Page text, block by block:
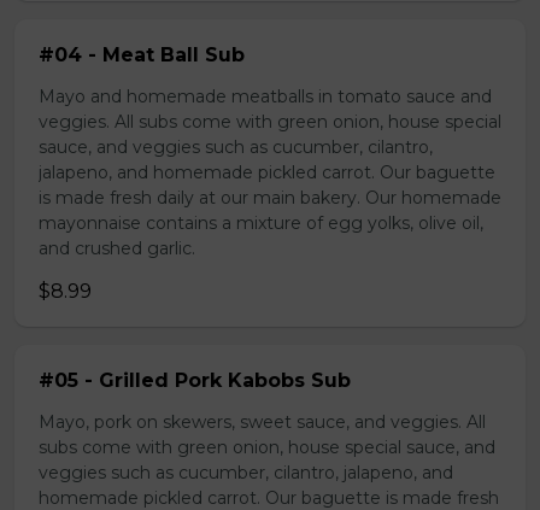
#04 - Meat Ball Sub
Mayo and homemade meatballs in tomato sauce and
veggies. All subs come with green onion, house special
sauce, and veggies such as cucumber, cilantro,
jalapeno, and homemade pickled carrot. Our baguette
is made fresh daily at our main bakery. Our homemade
mayonnaise contains a mixture of egg yolks, olive oil,
and crushed garlic.
$8.99
#05 - Grilled Pork Kabobs Sub
Mayo, pork on skewers, sweet sauce, and veggies. All
subs come with green onion, house special sauce, and
veggies such as cucumber, cilantro, jalapeno, and
homemade pickled carrot. Our baguette is made fresh